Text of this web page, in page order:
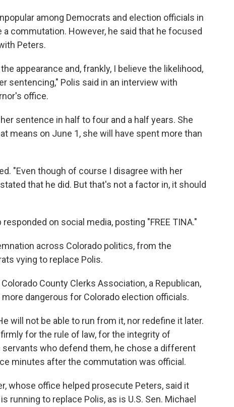
among Democrats and election officials in
commutation. However, he said that he focused
Peters.
appearance and, frankly, I believe the likelihood,
sentencing," Polis said in an interview with
office.
sentence in half to four and a half years. She
means on June 1, she will have spent more than
"Even though of course I disagree with her
that he did. But that's not a factor in, it should
on social media, posting "FREE TINA."
across Colorado politics, from the
vying to replace Polis.
County Clerks Association, a Republican,
dangerous for Colorado election officials.
will not be able to run from it, nor redefine it later.
for the rule of law, for the integrity of
who defend them, he chose a different
minutes after the commutation was official.
whose office helped prosecute Peters, said it
running to replace Polis, as is U.S. Sen. Michael